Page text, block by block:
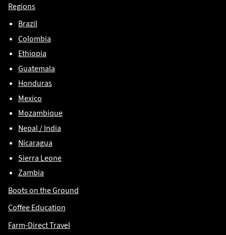
Regions
Brazil
Colombia
Ethiopia
Guatemala
Honduras
Mexico
Mozambique
Nepal / India
Nicaragua
Sierra Leone
Zambia
Boots on the Ground
Coffee Education
Farm-Direct Travel